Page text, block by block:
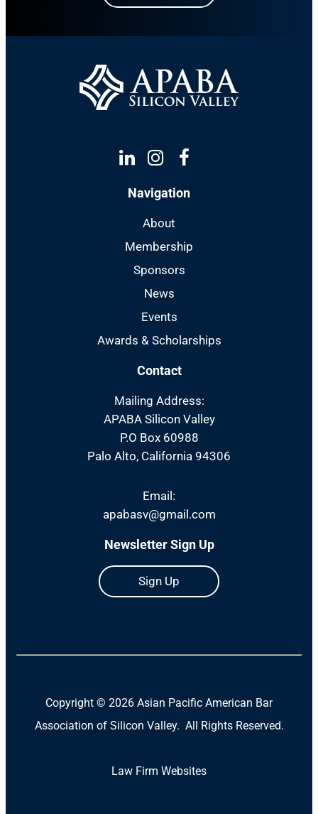
Linkedin
Instagram
Facebook
Navigation
About
Membership
Sponsors
News
Events
Awards & Scholarships
Contact
Mailing Address:
APABA Silicon Valley
P.O Box 60988
Palo Alto, California 94306
Email:
apabasv@gmail.com
Newsletter Sign Up
Sign Up
Copyright © 2026 Asian Pacific American Bar
Association of Silicon Valley. All Rights Reserved.
Law Firm Websites(Open